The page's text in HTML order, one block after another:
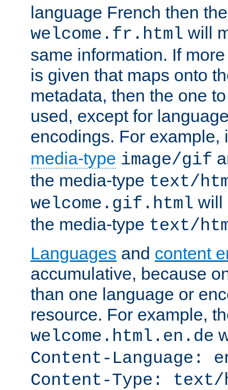
language French then
welcome.fr.html will
same information. If
is given that maps onto
metadata, then the one
used, except for
encodings. For example,
media-type image/gif
the media-type text/
welcome.gif.html will
the media-type text/
Languages and content
accumulative, because
than one language or
resource. For example,
welcome.html.en.de
Content-Language:
Content-Type: text/